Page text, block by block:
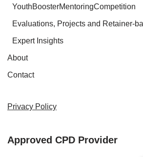
YouthBoosterMentoringCompetition
Evaluations, Projects and Retainer-
Expert Insights
About
Contact
Privacy Policy
Approved CPD Provider